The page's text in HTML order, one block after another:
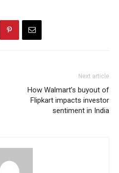
Next article
How Walmart’s buyout of
Flipkart impacts investor
sentiment in India